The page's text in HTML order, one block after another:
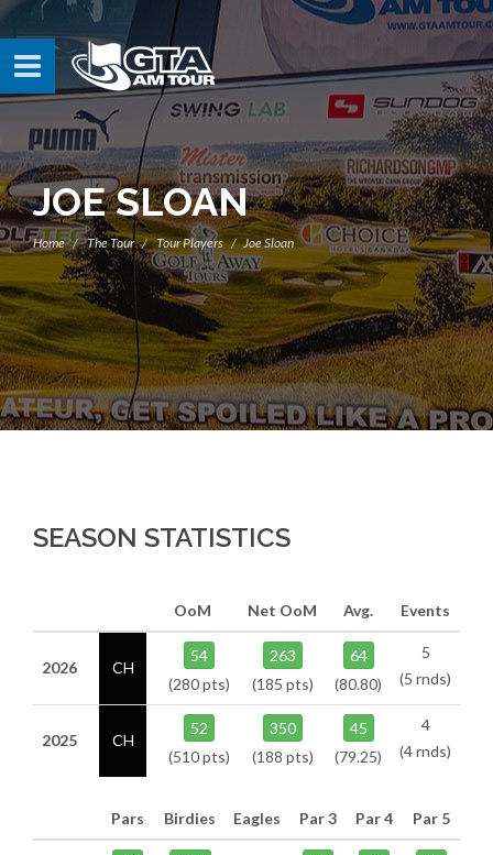
JOE SLOAN
Home The Tour Tour Players Joe Sloan
SEASON STATISTICS
OoM Net OoM Avg. Events
2026 CH
54
(280 pts)
263
(185 pts)
64
(80.80)
5
(5 rnds)
2025 CH
52
(510 pts)
350
(188 pts)
45
(79.25)
4
(4 rnds)
Pars Birdies Eagles Par 3 Par 4 Par 5